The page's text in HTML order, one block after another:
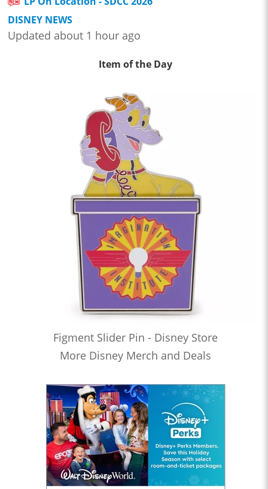
DISNEY NEWS
Updated about 1 hour ago
Item of the Day
Figment Slider Pin - Disney Store
More Disney Merch and Deals